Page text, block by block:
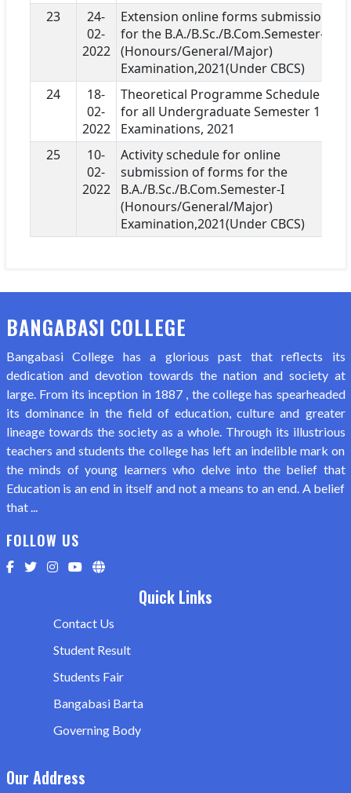
23
24-
02-
2022
Extension online forms submission
for the B.A./B.Sc./B.Com.Semester-I
(Honours/General/Major)
Examination,2021(Under CBCS)
24
18-
02-
2022
Theoretical Programme Schedule
for all Undergraduate Semester 1
Examinations, 2021
25
10-
02-
2022
Activity schedule for online
submission of forms for the
B.A./B.Sc./B.Com.Semester-I
(Honours/General/Major)
Examination,2021(Under CBCS)
BANGABASI COLLEGE
Bangabasi College has a glorious past that reflects its
dedication and devotion towards the nation and society at
large. From its inception in 1887 , the college has spearheaded
its dominance in the field of education, culture and greater
lineage towards the society as a whole. Through its illustrious
teachers and students the college has left an indelible mark on
the minds of young learners who delve into the belief that
Education is an end in itself and not a means to an end. A belief
that ...
FOLLOW US
Quick Links
Contact Us
Student Result
Students Fair
Bangabasi Barta
Governing Body
Our Address